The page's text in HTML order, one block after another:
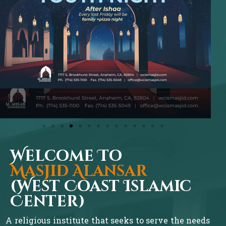
Welcome To
Masjid Alansar
(West Coast Islamic
Center)
A religious institute that seeks to serve the needs